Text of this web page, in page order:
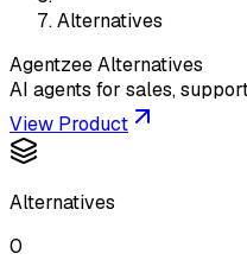
Alternatives
AgentzeeAlternatives
AI agents for sales,
View Product
Alternatives
0